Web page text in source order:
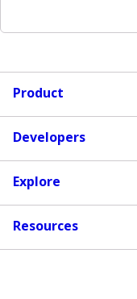
Product
Developers
Explore
Resources